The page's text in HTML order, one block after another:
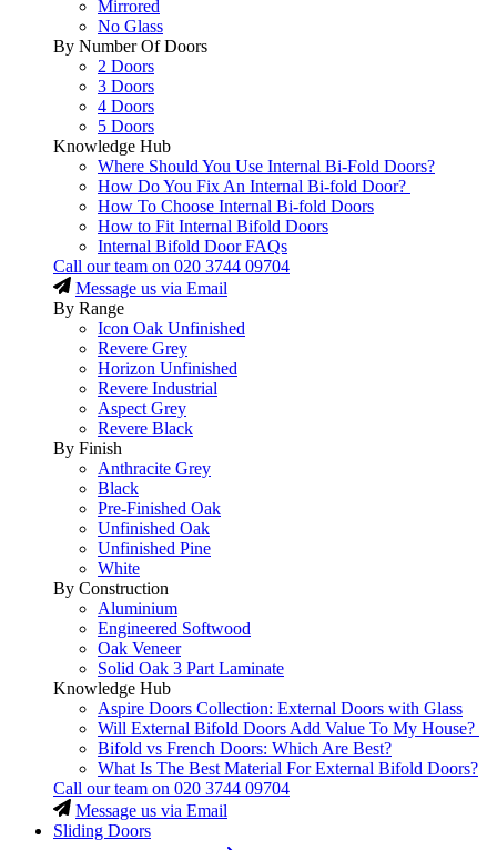
Mirrored
No Glass
By Number Of Doors
2 Doors
3 Doors
4 Doors
5 Doors
Knowledge Hub
Where Should You Use Internal Bi-Fold Doors?
How Do You Fix An Internal Bi-fold Door?
How To Choose Internal Bi-fold Doors
How to Fit Internal Bifold Doors
Internal Bifold Door FAQs
Call our team on 020 3744 09704
Message us via Email
By Range
Icon Oak Unfinished
Revere Grey
Horizon Unfinished
Revere Industrial
Aspect Grey
Revere Black
By Finish
Anthracite Grey
Black
Pre-Finished Oak
Unfinished Oak
Unfinished Pine
White
By Construction
Aluminium
Engineered Softwood
Oak Veneer
Solid Oak 3 Part Laminate
Knowledge Hub
Aspire Doors Collection: External Doors with Glass
Will External Bifold Doors Add Value To My House?
Bifold vs French Doors: Which Are Best?
What Is The Best Material For External Bifold Doors?
Call our team on 020 3744 09704
Message us via Email
Sliding Doors